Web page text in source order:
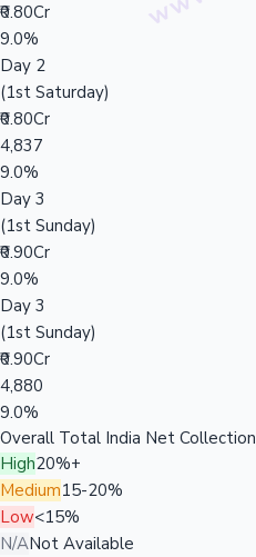
₹0.80Cr
9.0%
Day 2
(1st Saturday)
₹0.80Cr
4,837
9.0%
Day 3
(1st Sunday)
₹0.90Cr
9.0%
Day 3
(1st Sunday)
₹0.90Cr
4,880
9.0%
Overall Total India Net Collection
High20%+
Medium15-20%
Low<15%
N/ANot Available